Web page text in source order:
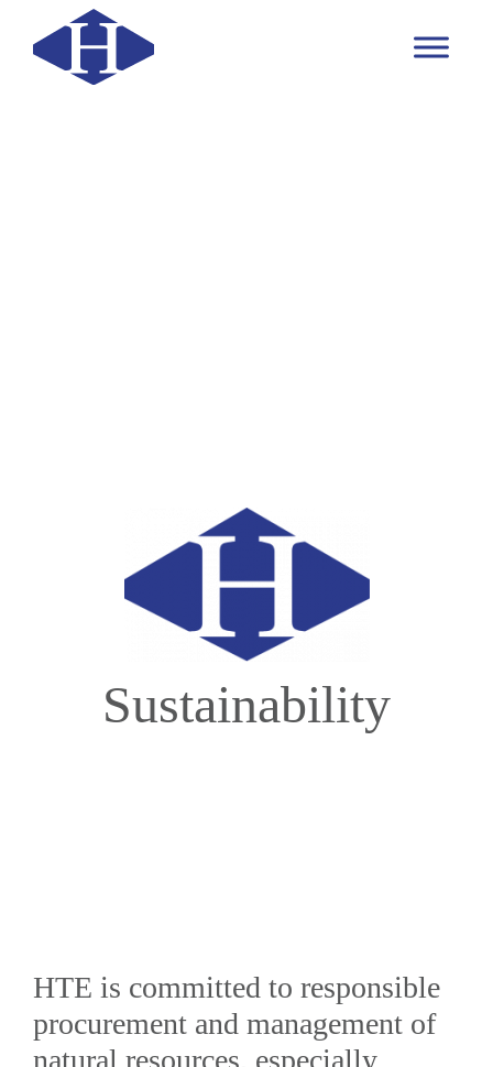
Sustainability
HTE is committed to responsible
procurement and management of
natural resources, especially